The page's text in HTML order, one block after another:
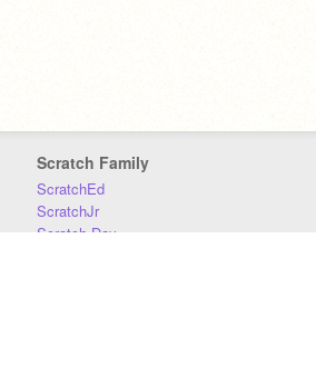
Scratch Family
ScratchEd
ScratchJr
Scratch Day